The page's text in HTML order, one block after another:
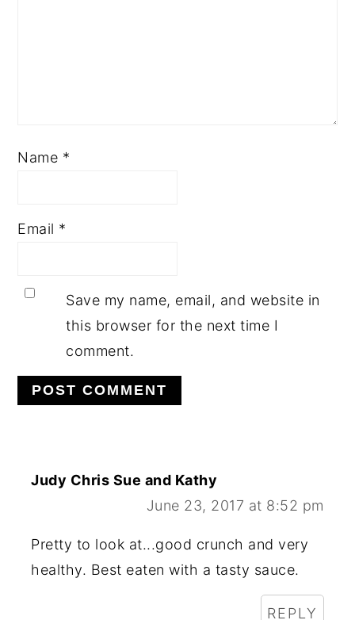
Name *
Email *
Save my name, email, and website in
this browser for the next time I
comment.
Judy Chris Sue and Kathy
June 23, 2017 at 8:52 pm
Pretty to look at...good crunch and very
healthy. Best eaten with a tasty sauce.
REPLY